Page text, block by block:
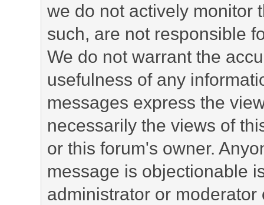
we do not actively monitor
such, are not responsible
We do not warrant the
usefulness of any
messages express the
necessarily the views of
or this forum's owner.
message is objectionable
administrator or